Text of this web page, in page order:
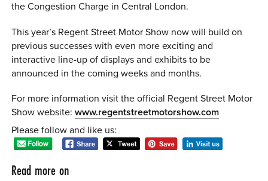
the Congestion Charge in Central London.
This year’s Regent Street Motor Show now will build on
previous successes with even more exciting and
interactive line-up of displays and exhibits to be
announced in the coming weeks and months.
For more information visit the official Regent Street Motor
Show website:www.regentstreetmotorshow.com
Please follow and like us:
Read more on